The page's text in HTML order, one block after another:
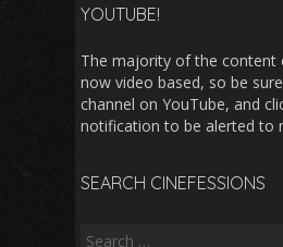
YOUTUBE!
The majority of the content
now video based, so be
channel on YouTube, and
notification to be alerted to
SEARCH CINEFESSIONS
Search